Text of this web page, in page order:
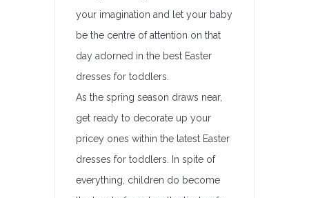
your imagination and let your baby
be the centre of attention on that
day adorned in the best Easter
dresses for toddlers.
As the spring season draws near,
get ready to decorate up your
pricey ones within the latest Easter
dresses for toddlers. In spite of
everything, children do become